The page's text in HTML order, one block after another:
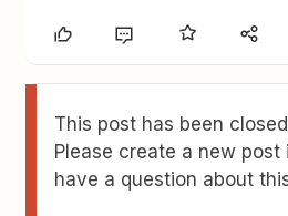
This post has been
Please create a new
have a question about